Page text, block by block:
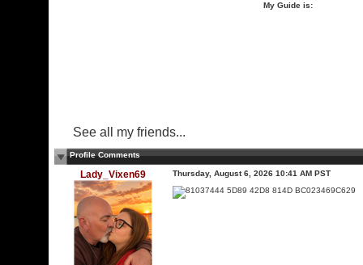
My Guide is:
See all my friends...
Profile Comments
Lady_Vixen69 Thursday, August 6, 2026 10:41 AM PST